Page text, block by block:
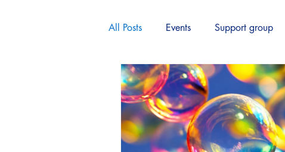
All Posts Events Support group
Medical homes solutions